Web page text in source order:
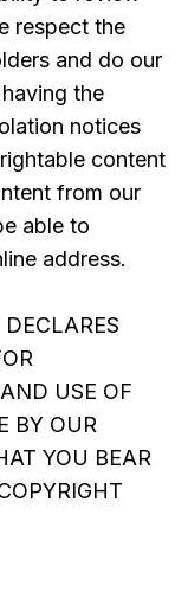
respect the
and do our
the
notices
content
from our
able to
address.
DECLARES
USE OF
BY OUR
YOU BEAR